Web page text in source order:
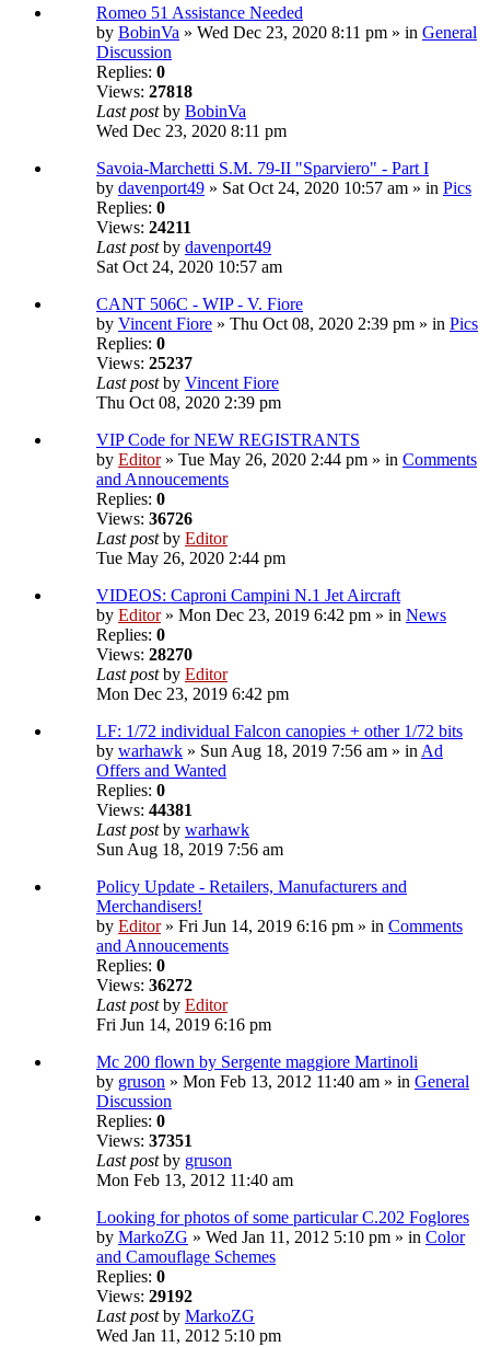
Romeo 51 Assistance Needed
by BobinVa » Wed Dec 23, 2020 8:11 pm » in General
Discussion
Replies: 0
Views: 27818
Last postby BobinVa
Wed Dec 23, 2020 8:11 pm
Savoia-Marchetti S.M. 79-II "Sparviero" - Part I
by davenport49 » Sat Oct 24, 2020 10:57 am » in Pics
Replies: 0
Views: 24211
Last postby davenport49
Sat Oct 24, 2020 10:57 am
CANT 506C - WIP - V. Fiore
by Vincent Fiore » Thu Oct 08, 2020 2:39 pm » in Pics
Replies: 0
Views: 25237
Last postby Vincent Fiore
Thu Oct 08, 2020 2:39 pm
VIP Code for NEW REGISTRANTS
by Editor» Tue May 26, 2020 2:44 pm » in Comments
and Annoucements
Replies: 0
Views: 36726
Last postby Editor
Tue May 26, 2020 2:44 pm
VIDEOS: Caproni Campini N.1 Jet Aircraft
by Editor» Mon Dec 23, 2019 6:42 pm » in News
Replies: 0
Views: 28270
Last postby Editor
Mon Dec 23, 2019 6:42 pm
LF: 1/72 individual Falcon canopies + other 1/72 bits
by warhawk » Sun Aug 18, 2019 7:56 am » inAd
Offers and Wanted
Replies: 0
Views: 44381
Last postby warhawk
Sun Aug 18, 2019 7:56 am
Policy Update - Retailers, Manufacturers and
Merchandisers!
by Editor» Fri Jun 14, 2019 6:16 pm » in Comments
and Annoucements
Replies: 0
Views: 36272
Last postby Editor
Fri Jun 14, 2019 6:16 pm
Mc 200 flown by Sergente maggiore Martinoli
by gruson » Mon Feb 13, 2012 11:40 am » in General
Discussion
Replies: 0
Views: 37351
Last postby gruson
Mon Feb 13, 2012 11:40 am
Looking for photos of some particular C.202 Foglores
by MarkoZG » Wed Jan 11, 2012 5:10 pm » in Color
and Camouflage Schemes
Replies: 0
Views: 29192
Last postby MarkoZG
Wed Jan 11, 2012 5:10 pm